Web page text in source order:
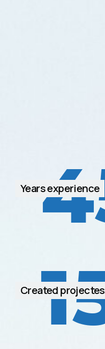
Years experience
Created projectes